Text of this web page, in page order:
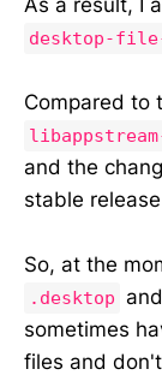
As a result, I
desktop-
Compared to
and the
stable
So, at the
.desktop
sometimes
files and